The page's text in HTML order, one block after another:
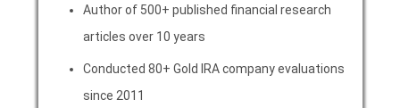
Author of 500+ published financial research
articles over 10 years
Conducted 80+ Gold IRA company evaluations
since 2011